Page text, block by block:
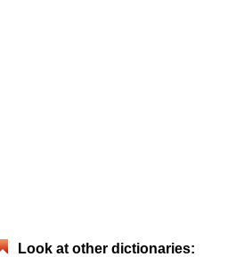
Look at other dictionaries: